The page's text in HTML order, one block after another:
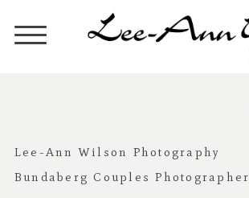
Lee-Ann Wilson Photography
Bundaberg Couples Photographer